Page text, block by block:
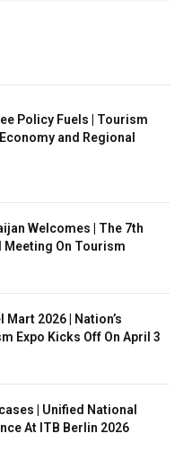
Policy Fuels | Tourism
and Regional
Welcomes | The 7th
Meeting On Tourism
2026 | Nation’s
Expo Kicks Off On April 3
| Unified National
At ITB Berlin 2026